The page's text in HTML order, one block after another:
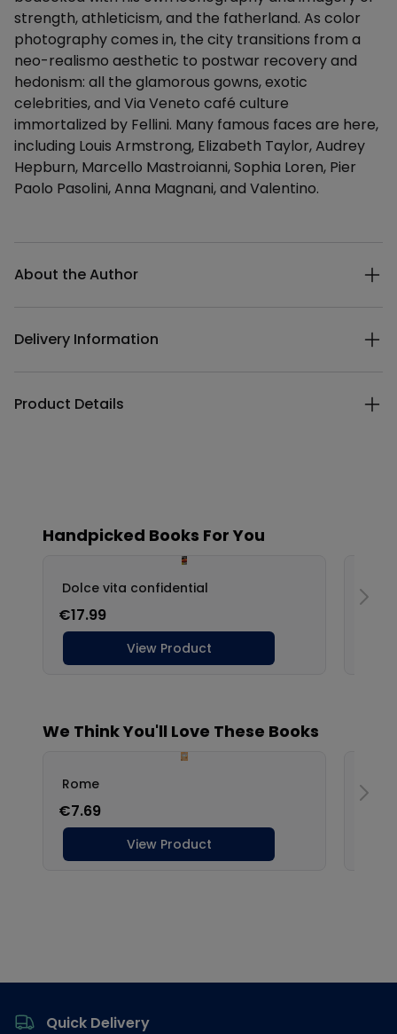
strength, athleticism, and the fatherland. As color
photography comes in, the city transitions from a
neo-realismo aesthetic to postwar recovery and
hedonism: all the glamorous gowns, exotic
celebrities, and Via Veneto café culture
immortalized by Fellini. Many famous faces are here,
including Louis Armstrong, Elizabeth Taylor, Audrey
Hepburn, Marcello Mastroianni, Sophia Loren, Pier
Paolo Pasolini, Anna Magnani, and Valentino.
About the Author
Delivery Information
Product Details
Quick Delivery